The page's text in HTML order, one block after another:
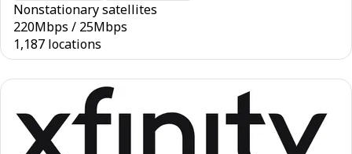
Nonstationary satellites
220Mbps / 25Mbps
1,187 locations